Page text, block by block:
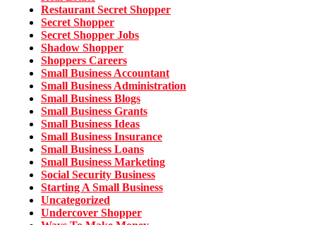
Restaurant Secret Shopper
Secret Shopper
Secret Shopper Jobs
Shadow Shopper
Shoppers Careers
Small Business Accountant
Small Business Administration
Small Business Blogs
Small Business Grants
Small Business Ideas
Small Business Insurance
Small Business Loans
Small Business Marketing
Social Security Business
Starting A Small Business
Uncategorized
Undercover Shopper